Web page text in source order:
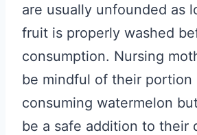
are usually unfounded as
fruit is properly washed
consumption. Nursing
be mindful of their portion
consuming watermelon
be a safe addition to their